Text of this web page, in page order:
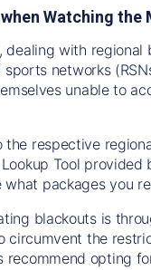
Watching the
dealing with
networks
unable to
respective
Tool
packages you
blackouts is
circumvent the
opting